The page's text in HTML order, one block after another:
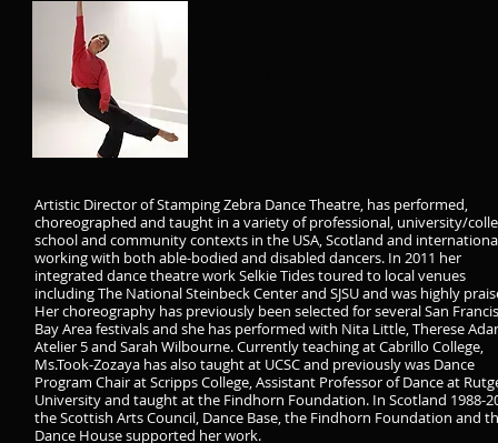
Artistic Director of Stamping Zebra Dance Theatre, has performed,
choreographed and taught in a variety of professional, university/
school and community contexts in the USA, Scotland and
working with both able-bodied and disabled dancers. In 2011 her
integrated dance theatre work Selkie Tides toured to local venues
including The National Steinbeck Center and SJSU and was highly
Her choreography has previously been selected for several San
Bay Area festivals and she has performed with Nita Little, Therese
Atelier 5 and Sarah Wilbourne. Currently teaching at Cabrillo College,
Ms.Took-Zozaya has also taught at UCSC and previously was Dance
Program Chair at Scripps College, Assistant Professor of Dance at
University and taught at the Findhorn Foundation. In Scotland 1988-
the Scottish Arts Council, Dance Base, the Findhorn Foundation and
Dance House supported her work.